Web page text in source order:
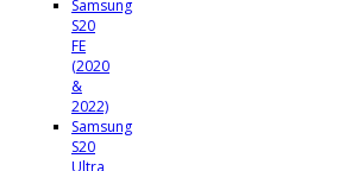
Samsung
S20
FE
(2020
&
2022)
Samsung
S20
Ultra